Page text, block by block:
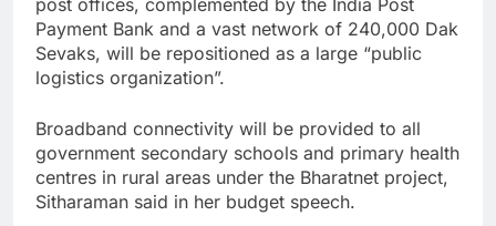
post offices, complemented by the India Post
Payment Bank and a vast network of 240,000 Dak
Sevaks, will be repositioned as a large “public
logistics organization”.
Broadband connectivity will be provided to all
government secondary schools and primary health
centres in rural areas under the Bharatnet project,
Sitharaman said in her budget speech.